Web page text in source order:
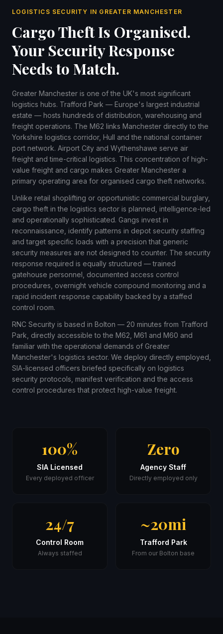
LOGISTICS SECURITY IN GREATER MANCHESTER
Cargo Theft Is Organised.
Your Security Response
Needs to Match.
Greater Manchester is one of the UK's most significant
logistics hubs. Trafford Park — Europe's largest industrial
estate — hosts hundreds of distribution, warehousing and
freight operations. The M62 links Manchester directly to the
Yorkshire logistics corridor, Hull and the national container
port network. Airport City and Wythenshawe serve air
freight and time-critical logistics. This concentration of high-
value freight and cargo makes Greater Manchester a
primary operating area for organised cargo theft networks.
Unlike retail shoplifting or opportunistic commercial burglary,
cargo theft in the logistics sector is planned, intelligence-led
and operationally sophisticated. Gangs invest in
reconnaissance, identify patterns in depot security staffing
and target specific loads with a precision that generic
security measures are not designed to counter. The security
response required is equally structured — trained
gatehouse personnel, documented access control
procedures, overnight vehicle compound monitoring and a
rapid incident response capability backed by a staffed
control room.
RNC Security is based in Bolton — 20 minutes from Trafford
Park, directly accessible to the M62, M61 and M60 and
familiar with the operational demands of Greater
Manchester's logistics sector. We deploy directly employed,
SIA-licensed officers briefed specifically on logistics
security protocols, manifest verification and the access
control procedures that protect high-value freight.
100%
SIA Licensed
Every deployed officer
Zero
Agency Staff
Directly employed only
24/7
Control Room
Always staffed
~20mi
Trafford Park
From our Bolton base